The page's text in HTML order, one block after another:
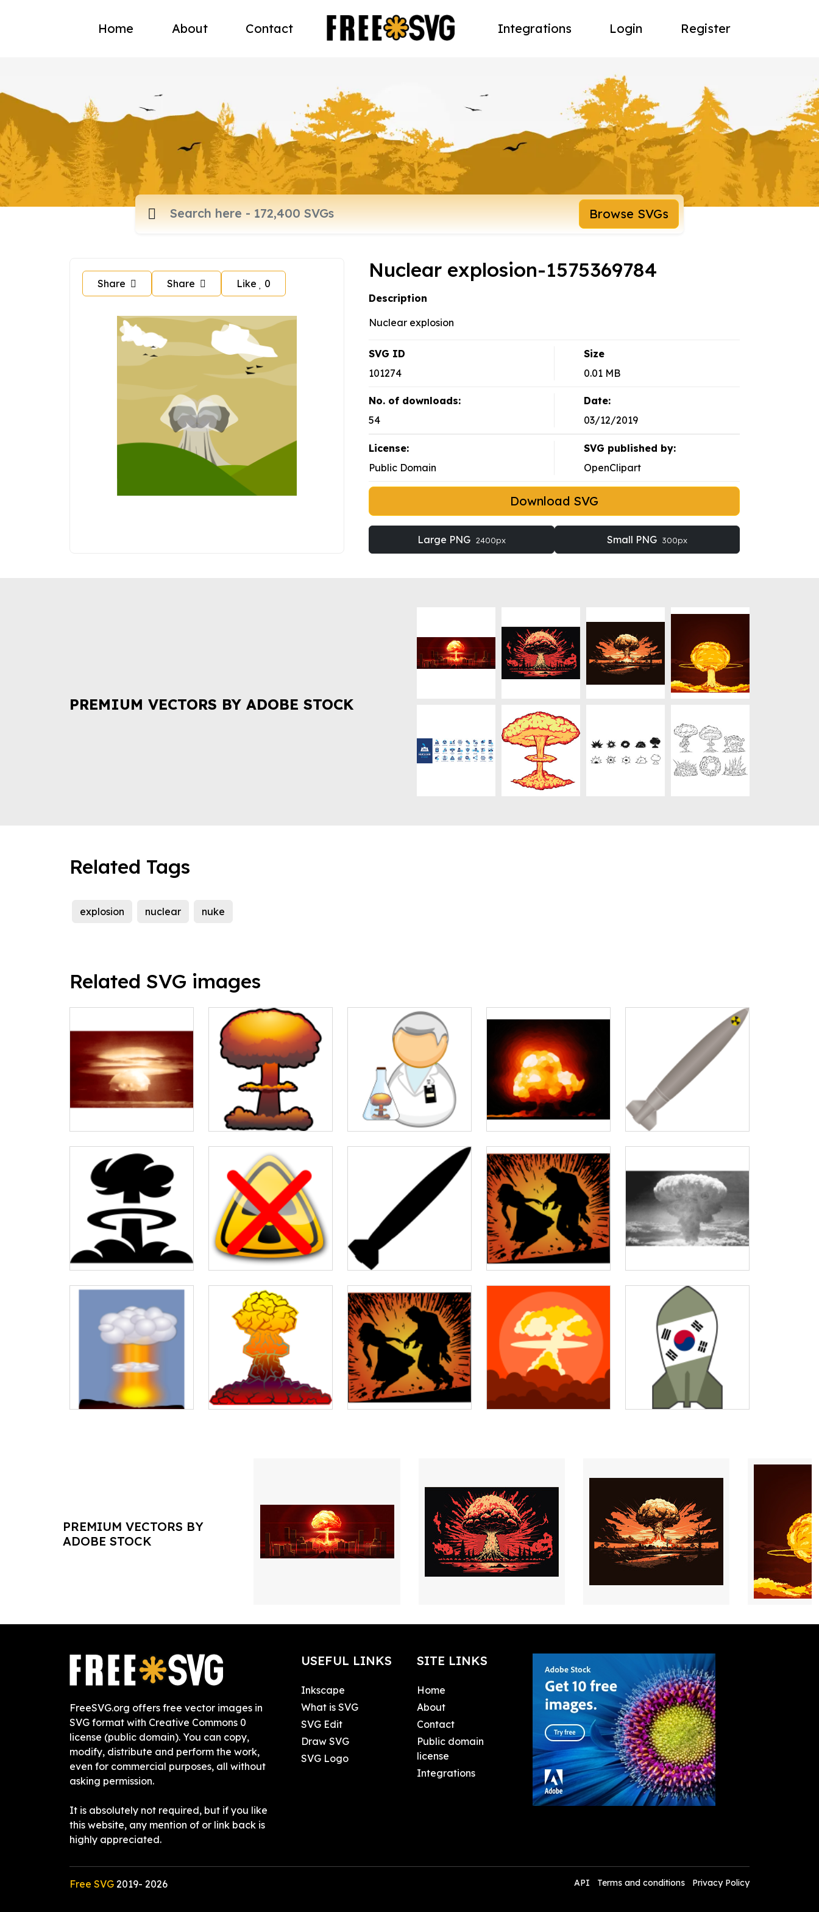
Home About Contact Integrations Login Register
Browse SVGs
Share Share Like 0
Nuclear explosion-1575369784
Description
Nuclear explosion
SVG ID
101274
Size
0.01 MB
No. of downloads:
54
Date:
03/12/2019
License:
Public Domain
SVG published by:
OpenClipart
Download SVG
Large PNG 2400px Small PNG 300px
PREMIUM VECTORS BY ADOBE STOCK
Related Tags
explosion nuclear nuke
Related SVG images
PREMIUM VECTORS BY
ADOBE STOCK
FreeSVG.org offers free vector images in
SVG format with Creative Commons 0
license (public domain). You can copy,
modify, distribute and perform the work,
even for commercial purposes, all without
asking permission.
It is absolutely not required, but if you like
this website, any mention of or link back is
highly appreciated.
USEFUL LINKS
Inkscape
What is SVG
SVG Edit
Draw SVG
SVG Logo
SITE LINKS
Home
About
Contact
Public domain
license
Integrations
Free SVG 2019- 2026 API Terms and conditions Privacy Policy